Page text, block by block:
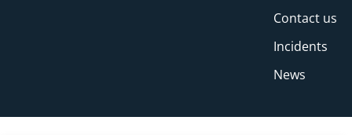
Contact us
Incidents
News